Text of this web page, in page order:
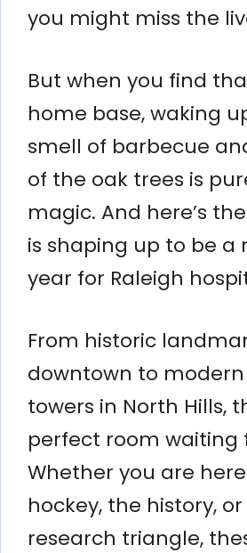
you might miss the
But when you find
home base, waking
smell of barbecue
of the oak trees is
magic. And here’s
is shaping up to be a
year for Raleigh
From historic
downtown to
towers in North Hills,
perfect room waiting
Whether you are
hockey, the history,
research triangle,